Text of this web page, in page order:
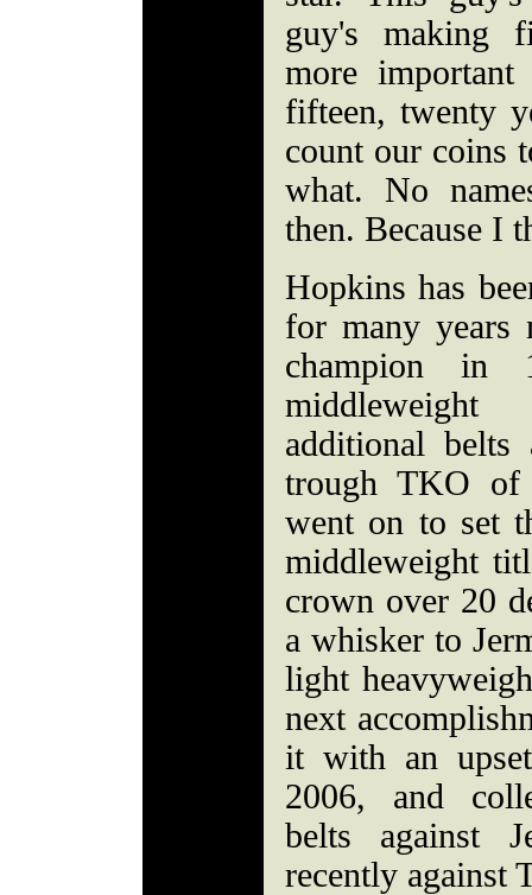
guy's making
more
fifteen, twenty
count our coins
what. No
then. Because I
Hopkins has
for many years
champion in
additional
trough TKO of
went on to set
middleweight
crown over 20
a whisker to
light
next
it with an
2006, and
belts against
recently against